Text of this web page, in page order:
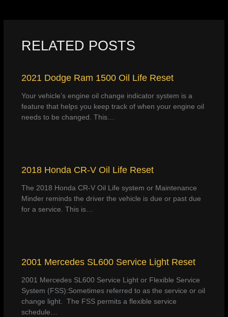
RELATED POSTS
2021 Dodge Ram 1500 Oil Life Reset
Your vehicle’s engine oil change indicator system is a
feature that helps you keep track of when your engine oil
needs to be changed. This…
2018 Honda CR-V Oil Life Reset
The 2018 Honda CR-V Oil Life system or Maintenance
Minder reminds the driver the vehicle is due or past due
for a service. This is…
2001 Mercedes SL600 Service Light Reset
2001 Mercedes SL600 Service Light or Flexible Service
System (FSS):Sometimes referred to as the service or oil
change light. The FSS permits a flexible service
schedule…